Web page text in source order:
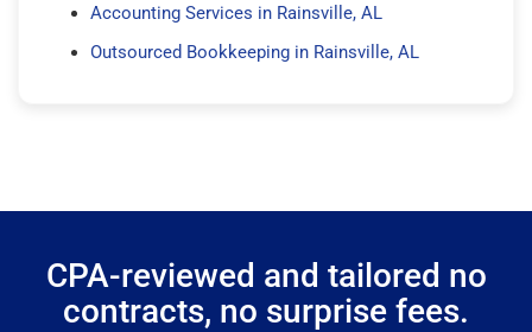
Accounting Services in Rainsville, AL
Outsourced Bookkeeping in Rainsville, AL
CPA-reviewed and tailored no
contracts, no surprise fees.